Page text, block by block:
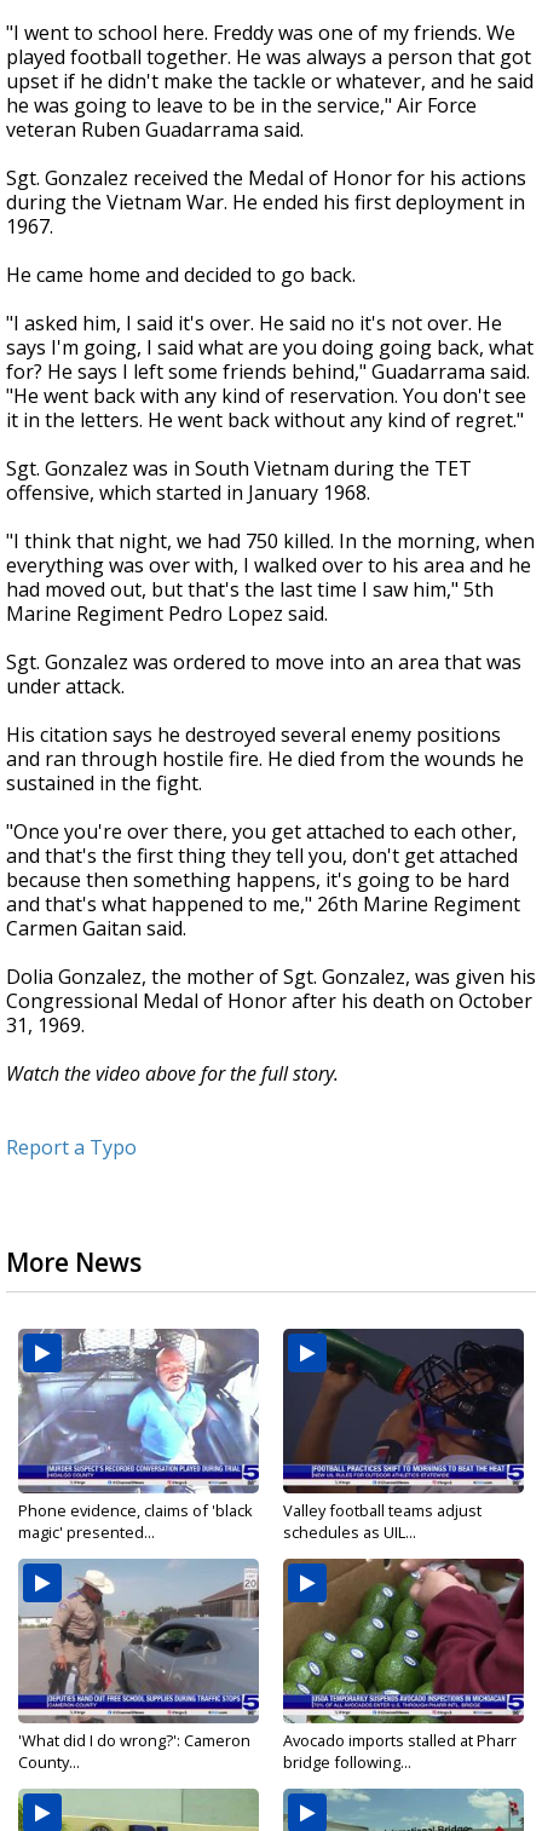
"I went to school here. Freddy was one of my friends. We
played football together. He was always a person that got
upset if he didn't make the tackle or whatever, and he said
he was going to leave to be in the service," Air Force
veteran Ruben Guadarrama said.
Sgt. Gonzalez received the Medal of Honor for his actions
during the Vietnam War. He ended his first deployment in
1967.
He came home and decided to go back.
"I asked him, I said it's over. He said no it's not over. He
says I'm going, I said what are you doing going back, what
for? He says I left some friends behind," Guadarrama said.
"He went back with any kind of reservation. You don't see
it in the letters. He went back without any kind of regret."
Sgt. Gonzalez was in South Vietnam during the TET
offensive, which started in January 1968.
"I think that night, we had 750 killed. In the morning, when
everything was over with, I walked over to his area and he
had moved out, but that's the last time I saw him," 5th
Marine Regiment Pedro Lopez said.
Sgt. Gonzalez was ordered to move into an area that was
under attack.
His citation says he destroyed several enemy positions
and ran through hostile fire. He died from the wounds he
sustained in the fight.
"Once you're over there, you get attached to each other,
and that's the first thing they tell you, don't get attached
because then something happens, it's going to be hard
and that's what happened to me," 26th Marine Regiment
Carmen Gaitan said.
Dolia Gonzalez, the mother of Sgt. Gonzalez, was given his
Congressional Medal of Honor after his death on October
31, 1969.
Watch the video above for the full story.
Report a Typo
More News
Phone evidence, claims of 'black
magic' presented...
Valley football teams adjust
schedules as UIL...
'What did I do wrong?': Cameron
County...
Avocado imports stalled at Pharr
bridge following...